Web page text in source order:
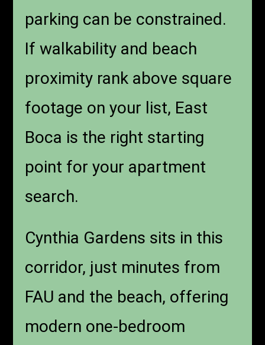
parking can be constrained.
If walkability and beach
proximity rank above square
footage on your list, East
Boca is the right starting
point for your apartment
search.
Cynthia Gardens sits in this
corridor, just minutes from
FAU and the beach, offering
modern one-bedroom